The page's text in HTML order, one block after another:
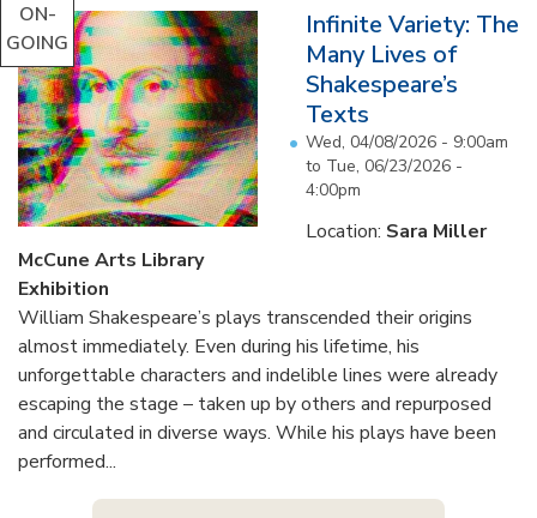
ON-
GOING
Infinite Variety: The
Many Lives of
Shakespeare’s
Texts
Wed, 04/08/2026 - 9:00am
to Tue, 06/23/2026 -
4:00pm
Location: Sara Miller
McCune Arts Library
Exhibition
William Shakespeare’s plays transcended their origins
almost immediately. Even during his lifetime, his
unforgettable characters and indelible lines were already
escaping the stage – taken up by others and repurposed
and circulated in diverse ways. While his plays have been
performed...